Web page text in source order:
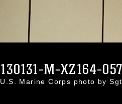
130131-M-XZ164-057
U.S. Marine Corps photo by